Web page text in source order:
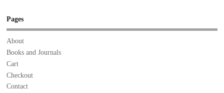
Pages
About
Books and Journals
Cart
Checkout
Contact